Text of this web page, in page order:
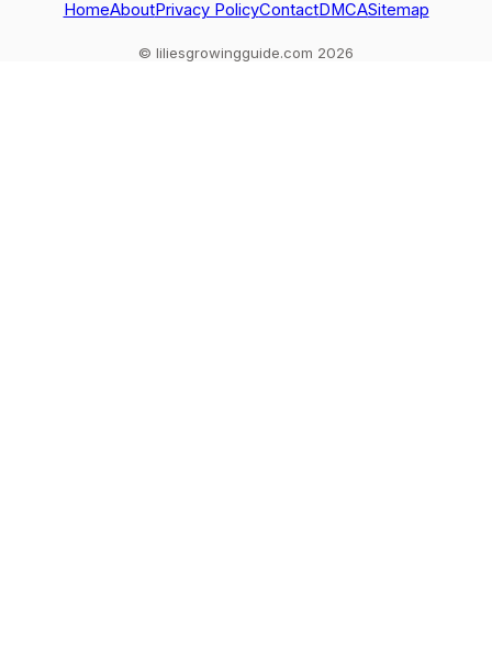
HomeAboutPrivacy PolicyContactDMCASitemap
© liliesgrowingguide.com 2026